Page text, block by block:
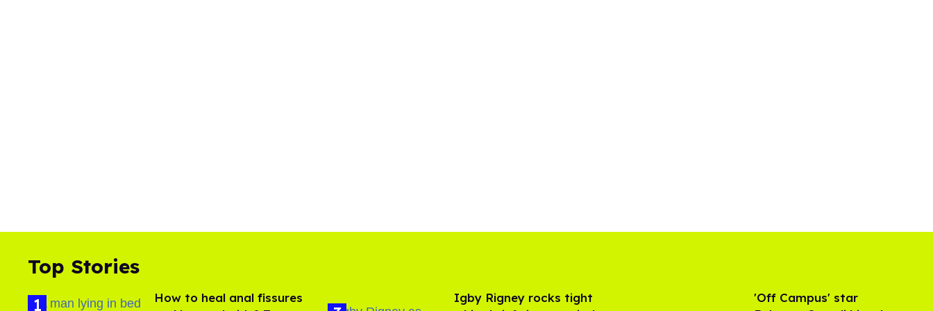
Top Stories
How to heal anal fissures
​Igby Rigney rocks tight
'Off Campus' star